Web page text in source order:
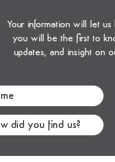
Your information will let
you will be the first to
updates, and insight on